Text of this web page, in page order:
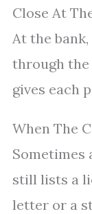
Close At
At the
through the
gives each
When The
Sometimes
still lists a
letter or a